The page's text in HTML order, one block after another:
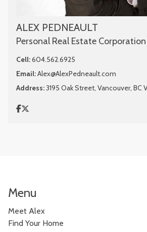
ALEX PEDNEAULT
Personal Real Estate Corporation
Cell:604.562.6925
Email:Alex@AlexPedneault.com
Address:3195 Oak Street, Vancouver, BC
Menu
Meet Alex
Find Your Home